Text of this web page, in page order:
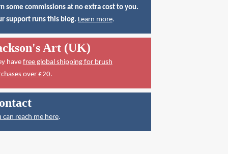
some commissions at no extra cost to you.
support runs this blog. Learn more.
Art (UK)
have free global shipping for brush
over £20.
can reach me here.